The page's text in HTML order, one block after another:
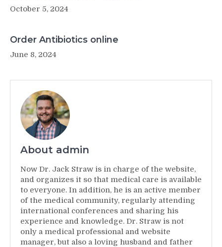
October 5, 2024
Order Antibiotics online
June 8, 2024
About admin
Now Dr. Jack Straw is in charge of the website,
and organizes it so that medical care is available
to everyone. In addition, he is an active member
of the medical community, regularly attending
international conferences and sharing his
experience and knowledge. Dr. Straw is not
only a medical professional and website
manager, but also a loving husband and father